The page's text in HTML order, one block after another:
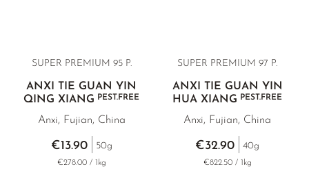
SUPER PREMIUM 95 P.
ANXI TIE GUAN YIN
QING XIANG PEST.FREE
Anxi, Fujian, China
€13.90 50g
€278.00 / 1kg
SUPER PREMIUM 97 P.
ANXI TIE GUAN YIN
HUA XIANG PEST.FREE
Anxi, Fujian, China
€32.90 40g
€822.50 / 1kg